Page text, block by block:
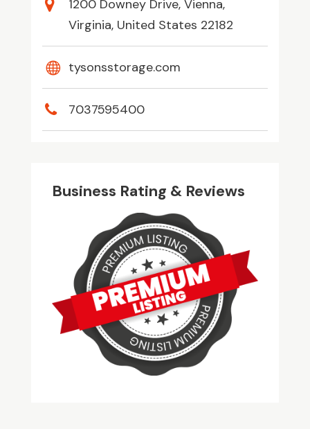
1200 Downey Drive, Vienna,
Virginia, United States 22182
tysonsstorage.com
7037595400
Business Rating & Reviews